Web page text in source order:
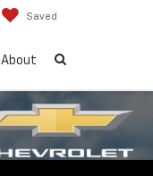
Saved
About